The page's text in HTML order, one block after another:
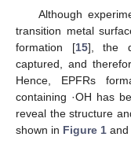
Although
transition metal
formation [15], the
captured, and
Hence, EPFRs
containing ·OH has
reveal the structure
shown in Figure 1 and